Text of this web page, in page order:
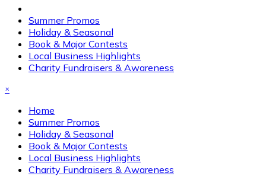
Summer Promos
Holiday & Seasonal
Book & Major Contests
Local Business Highlights
Charity Fundraisers & Awareness
×
Home
Summer Promos
Holiday & Seasonal
Book & Major Contests
Local Business Highlights
Charity Fundraisers & Awareness